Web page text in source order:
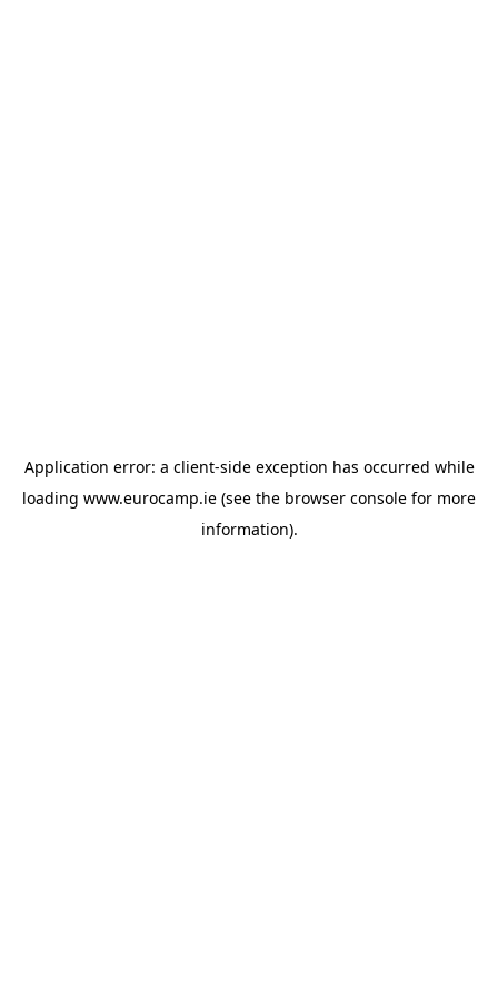
Application error: a client-side exception has occurred while
loading www.eurocamp.ie (see the browser console for more
information).